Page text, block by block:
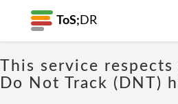
ToS; DR
This service
Do Not Track (DNT)